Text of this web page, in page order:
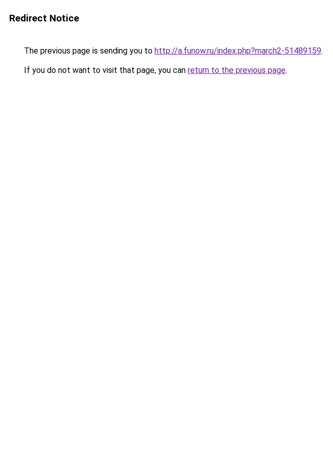
Redirect Notice
The previous page is sending you to http://a.funow.ru/index.php?march2-51489159.
If you do not want to visit that page, you can return to the previous page.